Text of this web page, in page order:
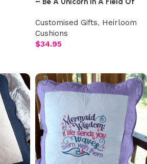
Customised Gifts, Heirloom
Cushions
$34.95